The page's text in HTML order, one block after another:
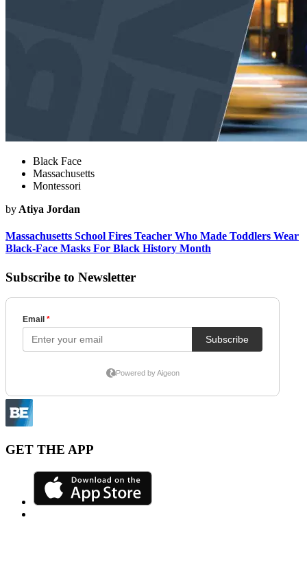
Black Face
Massachusetts
Montessori
by Atiya Jordan
Massachusetts School Fires Teacher Who Made Toddlers Wear
Black-Face Masks For Black History Month
Subscribe to Newsletter
GET THE APP